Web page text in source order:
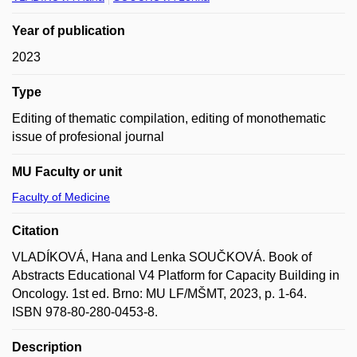
Year of publication
2023
Type
Editing of thematic compilation, editing of monothematic
issue of profesional journal
MU Faculty or unit
Faculty of Medicine
Citation
VLADÍKOVÁ, Hana and Lenka SOUČKOVÁ. Book of
Abstracts Educational V4 Platform for Capacity Building in
Oncology. 1st ed. Brno: MU LF/MŠMT, 2023, p. 1-64.
ISBN 978-80-280-0453-8.
Description